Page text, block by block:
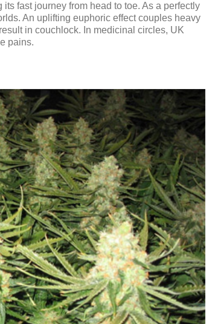
fast journey from head to toe. As a perfectly
An uplifting euphoric effect couples heavy
in couchlock. In medicinal circles, UK
pains.